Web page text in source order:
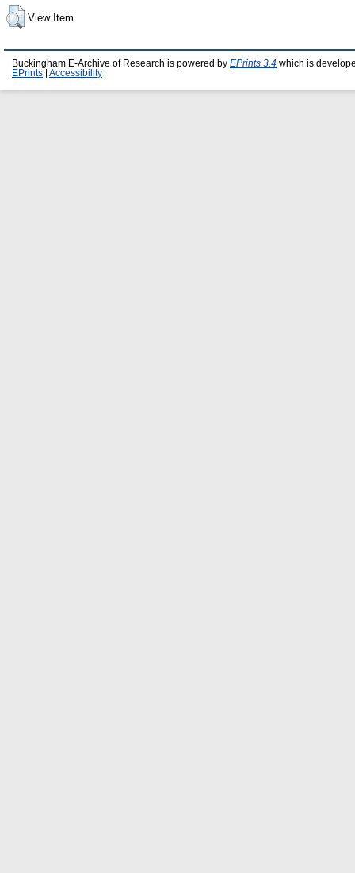
View Item
Buckingham E-Archive of Research is powered by EPrints 3.4 which is
EPrints
Accessibility